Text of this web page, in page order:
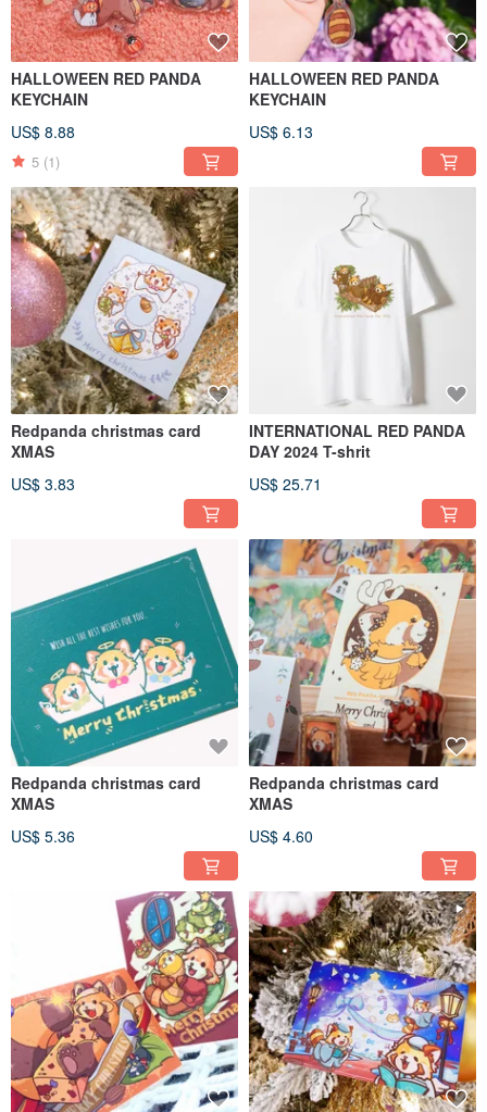
HALLOWEEN RED PANDA
KEYCHAIN
US$ 8.88
5 (1)
HALLOWEEN RED PANDA
KEYCHAIN
US$ 6.13
Redpanda christmas card
XMAS
US$ 3.83
INTERNATIONAL RED PANDA
DAY 2024 T-shrit
US$ 25.71
Redpanda christmas card
XMAS
US$ 5.36
Redpanda christmas card
XMAS
US$ 4.60